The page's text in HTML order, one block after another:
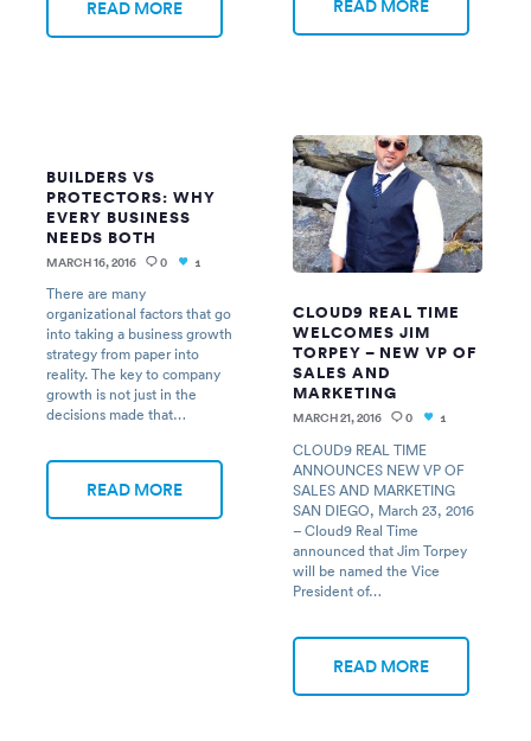
READ MORE READ MORE
CLOUD9 REAL TIME
WELCOMES JIM
TORPEY – NEW VP OF
SALES AND
MARKETING
MARCH 21, 2016 0 1
CLOUD9 REAL TIME
ANNOUNCES NEW VP OF
SALES AND MARKETING
SAN DIEGO, March 23, 2016
– Cloud9 Real Time
announced that Jim Torpey
will be named the Vice
President of…
READ MORE
BUILDERS VS
PROTECTORS: WHY
EVERY BUSINESS
NEEDS BOTH
MARCH 16, 2016 0 1
There are many
organizational factors that go
into taking a business growth
strategy from paper into
reality. The key to company
growth is not just in the
decisions made that…
READ MORE